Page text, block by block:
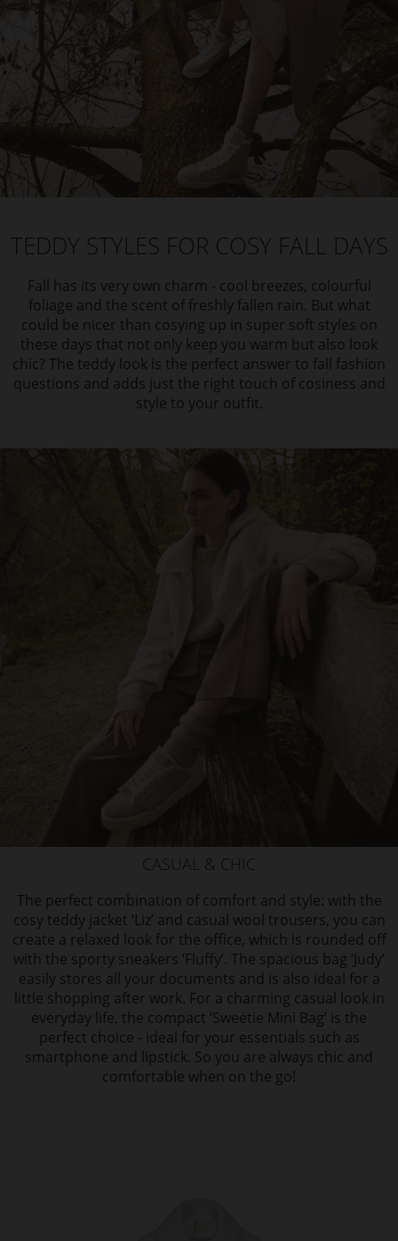
TEDDY STYLES FOR COSY FALL DAYS
Fall has its very own charm - cool breezes, colourful
foliage and the scent of freshly fallen rain. But what
could be nicer than cosying up in super soft styles on
these days that not only keep you warm but also look
chic? The teddy look is the perfect answer to fall fashion
questions and adds just the right touch of cosiness and
style to your outfit.
CASUAL & CHIC
The perfect combination of comfort and style: with the
cosy teddy jacket ‘Liz’ and casual wool trousers, you can
create a relaxed look for the office, which is rounded off
with the sporty sneakers ‘Fluffy’. The spacious bag ‘Judy’
easily stores all your documents and is also ideal for a
little shopping after work. For a charming casual look in
everyday life, the compact ‘Sweetie Mini Bag’ is the
perfect choice - ideal for your essentials such as
smartphone and lipstick. So you are always chic and
comfortable when on the go!